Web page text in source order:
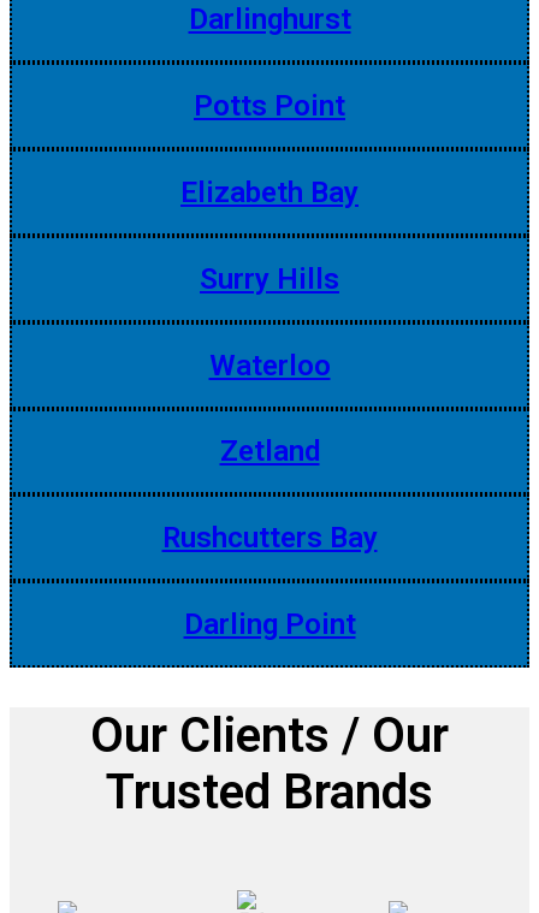
Darlinghurst
Potts Point
Elizabeth Bay
Surry Hills
Waterloo
Zetland
Rushcutters Bay
Darling Point
Our Clients / Our
Trusted Brands